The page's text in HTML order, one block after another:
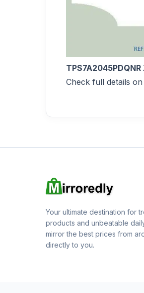
TPS7A2045PDQNR
Check full details
Your ultimate destination for
products and unbeatable
mirror the best prices from
directly to you.